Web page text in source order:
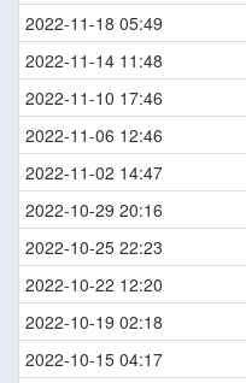
2022-11-18 05:49
2022-11-14 11:48
2022-11-10 17:46
2022-11-06 12:46
2022-11-02 14:47
2022-10-29 20:16
2022-10-25 22:23
2022-10-22 12:20
2022-10-19 02:18
2022-10-15 04:17